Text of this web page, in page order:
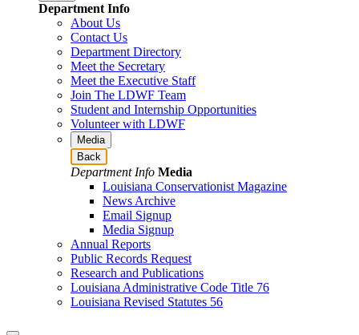
Department Info
About Us
Contact Us
Department Directory
Meet the Secretary
Meet the Executive Staff
Join The LDWF Team
Student and Internship Opportunities
Volunteer with LDWF
Media
Back
Department Info Media
Louisiana Conservationist Magazine
News Archive
Email Signup
Media Signup
Annual Reports
Public Records Request
Research and Publications
Louisiana Administrative Code Title 76
Louisiana Revised Statutes 56